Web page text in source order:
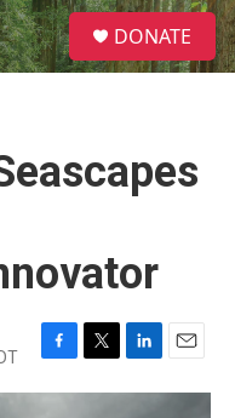
S
e
a
DONATE
F
a
T
w
L
i
E
m